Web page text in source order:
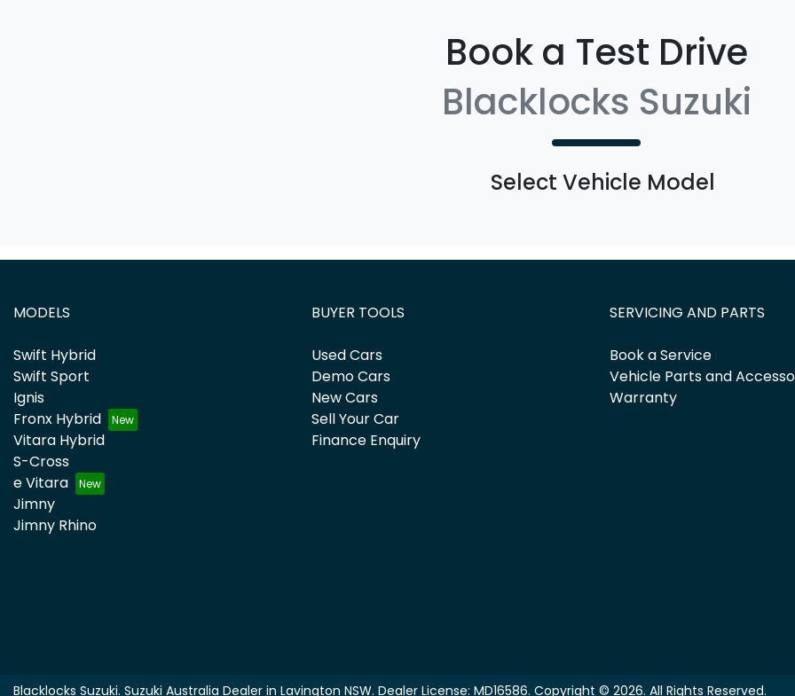
Book a Test Drive
Blacklocks Suzuki
Select Vehicle Model
MODELS
Swift Hybrid
Swift Sport
Ignis
Fronx Hybrid
Vitara Hybrid
S-Cross
e Vitara
Jimny
Jimny Rhino
BUYER TOOLS
Used Cars
Demo Cars
New Cars
Sell Your Car
Finance Enquiry
SERVICING AND PARTS
Book a Service
Vehicle Parts and
Warranty
Blacklocks Suzuki. Suzuki Australia Dealer in Lavington NSW. Dealer License: MD16586. Copyright © 2026. All Rights Reserved.